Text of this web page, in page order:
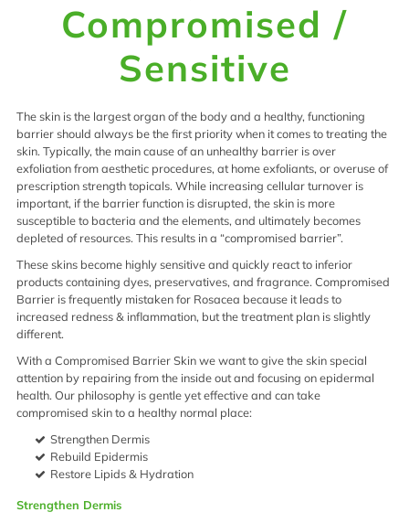
Compromised /
Sensitive
The skin is the largest organ of the body and a healthy, functioning
barrier should always be the first priority when it comes to treating the
skin. Typically, the main cause of an unhealthy barrier is over
exfoliation from aesthetic procedures, at home exfoliants, or overuse of
prescription strength topicals. While increasing cellular turnover is
important, if the barrier function is disrupted, the skin is more
susceptible to bacteria and the elements, and ultimately becomes
depleted of resources. This results in a “compromised barrier”.
These skins become highly sensitive and quickly react to inferior
products containing dyes, preservatives, and fragrance. Compromised
Barrier is frequently mistaken for Rosacea because it leads to
increased redness & inflammation, but the treatment plan is slightly
different.
With a Compromised Barrier Skin we want to give the skin special
attention by repairing from the inside out and focusing on epidermal
health. Our philosophy is gentle yet effective and can take
compromised skin to a healthy normal place:
Strengthen Dermis
Rebuild Epidermis
Restore Lipids & Hydration
Strengthen Dermis